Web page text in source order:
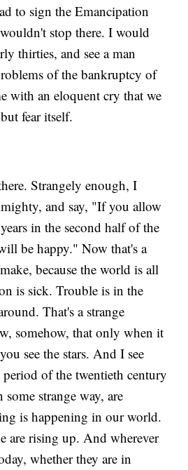
to sign the Emancipation
stop there. I would
thirties, and see a man
of the bankruptcy of
with an eloquent cry that we
fear itself.
Strangely enough, I
and say, "If you allow
in the second half of the
be happy." Now that's a
because the world is all
is sick. Trouble is in the
That's a strange
somehow, that only when it
see the stars. And I see
of the twentieth century
strange way, are
is happening in our world.
are rising up. And wherever
whether they are in